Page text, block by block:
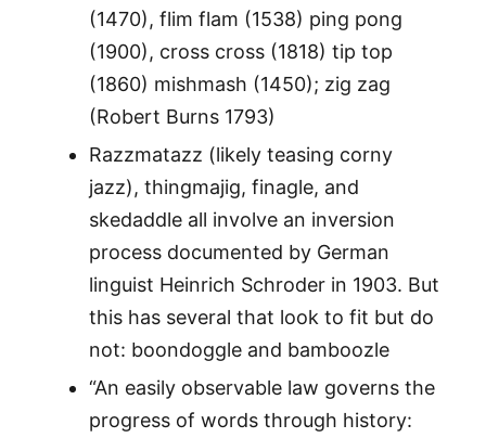
(1470), flim flam (1538) ping pong
(1900), cross cross (1818) tip top
(1860) mishmash (1450); zig zag
(Robert Burns 1793)
Razzmatazz (likely teasing corny
jazz), thingmajig, finagle, and
skedaddle all involve an inversion
process documented by German
linguist Heinrich Schroder in 1903. But
this has several that look to fit but do
not: boondoggle and bamboozle
“An easily observable law governs the
progress of words through history: